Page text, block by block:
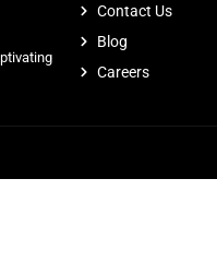
Contact Us
Blog
Careers